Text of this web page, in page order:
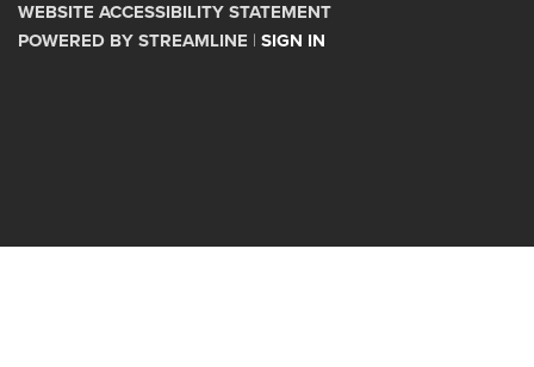
WEBSITE ACCESSIBILITY STATEMENT
POWERED BY STREAMLINE | SIGN IN